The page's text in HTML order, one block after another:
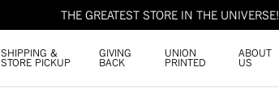
THE GREATEST STORE IN THE UNIVERSE!
SHIPPING &
STORE PICKUP
GIVING
BACK
UNION
PRINTED
ABOUT
US